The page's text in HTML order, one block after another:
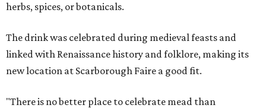
herbs, spices, or botanicals.
The drink was celebrated during medieval feasts and
linked with Renaissance history and folklore, making its
new location at Scarborough Faire a good fit.
"There is no better place to celebrate mead than